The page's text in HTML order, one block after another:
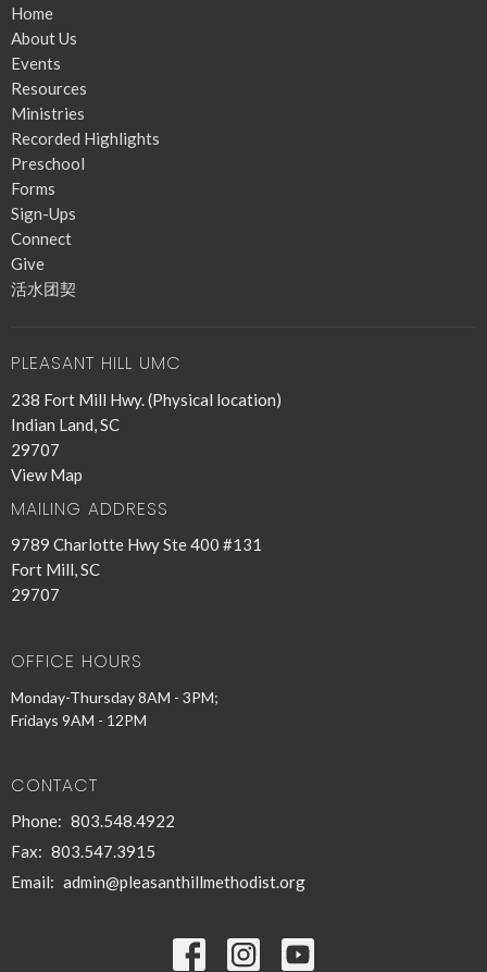
Home
About Us
Events
Resources
Ministries
Recorded Highlights
Preschool
Forms
Sign-Ups
Connect
Give
活水团契
PLEASANT HILL UMC
238 Fort Mill Hwy. (Physical location)
Indian Land, SC
29707
View Map
MAILING ADDRESS
9789 Charlotte Hwy Ste 400 #131
Fort Mill, SC
29707
OFFICE HOURS
Monday-Thursday 8AM - 3PM;
Fridays 9AM - 12PM
CONTACT
Phone: 803.548.4922
Fax: 803.547.3915
Email: admin@pleasanthillmethodist.org